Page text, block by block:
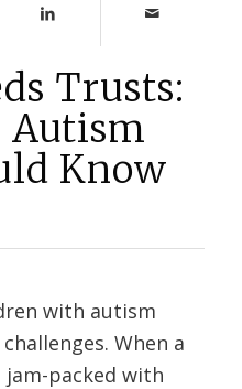
Trusts:
Autism
Know
with autism
When a
jam-packed with